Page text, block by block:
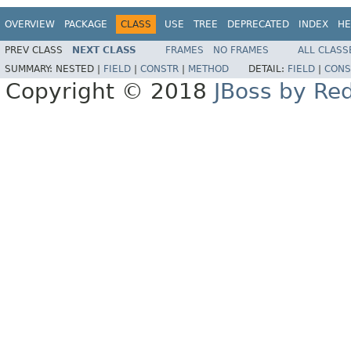
OVERVIEW PACKAGE CLASS USE TREE DEPRECATED INDEX
PREV CLASS NEXT CLASS FRAMES NO FRAMES
ALL
SUMMARY: NESTED | FIELD CONSTR METHOD DETAIL: FIELD
Copyright © 2018 JBoss by